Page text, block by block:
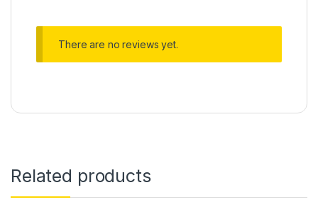
There are no reviews yet.
Related products